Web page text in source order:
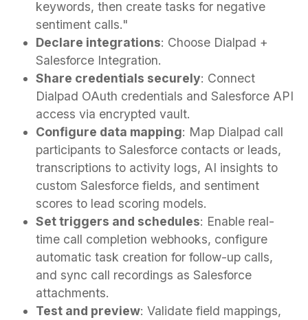
keywords, then create tasks for negative
sentiment calls."
Declare integrations: Choose Dialpad +
Salesforce Integration.
Share credentials securely: Connect
Dialpad OAuth credentials and Salesforce API
access via encrypted vault.
Configure data mapping: Map Dialpad call
participants to Salesforce contacts or leads,
transcriptions to activity logs, AI insights to
custom Salesforce fields, and sentiment
scores to lead scoring models.
Set triggers and schedules: Enable real-
time call completion webhooks, configure
automatic task creation for follow-up calls,
and sync call recordings as Salesforce
attachments.
Test and preview: Validate field mappings,